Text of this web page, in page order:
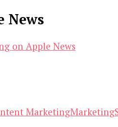
News
MarketingMarketing